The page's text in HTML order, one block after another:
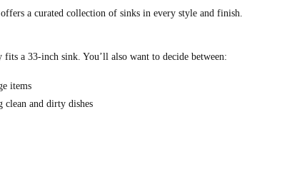
a curated collection of sinks in every style and finish.
a 33-inch sink. You’ll also want to decide between:
items
and dirty dishes